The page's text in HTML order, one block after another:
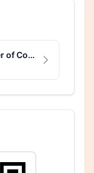
Ocean Grove Area Chamber of Commerce